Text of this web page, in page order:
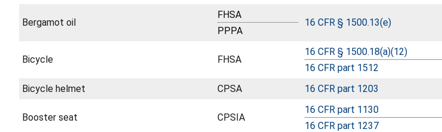
Bergamot oil
FHSA
PPPA
16 CFR § 1500.13(e)
Bicycle FHSA
16 CFR § 1500.18(a)(12)
16 CFR part 1512
Bicycle helmet CPSA 16 CFR part 1203
Booster seat CPSIA
16 CFR part 1130
16 CFR part 1237